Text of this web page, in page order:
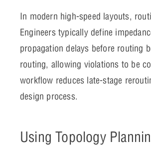
In modern high-speed layouts,
Engineers typically define
propagation delays before routing
routing, allowing violations to be
workflow reduces late-stage
design process.
Using Topology